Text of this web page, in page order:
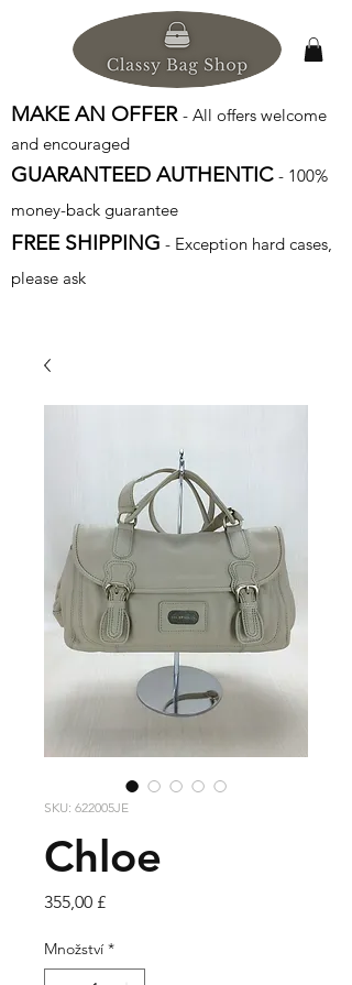
MAKE AN OFFER - All offers welcome
and encouraged
GUARANTEED AUTHENTIC - 100%
money-back guarantee
FREE SHIPPING - Exception hard cases,
please ask
SKU: 622005JE
Chloe
355,00 £Cena
Množství *